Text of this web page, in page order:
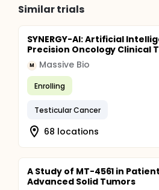
Similar trials
SYNERGY-AI: Artificial
Precision Oncology Clinical
M Massive Bio
Enrolling
Testicular Cancer
68 locations
A Study of MT-4561 in
Advanced Solid Tumors